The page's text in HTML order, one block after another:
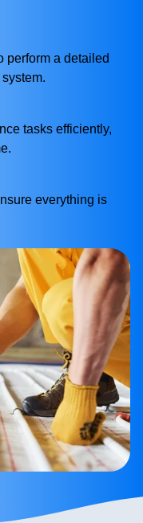
perform a detailed
tasks efficiently,
everything is